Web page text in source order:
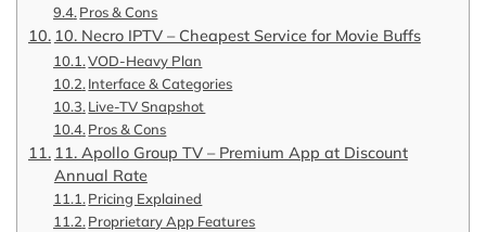
Pros & Cons
10. Necro IPTV – Cheapest Service for Movie Buffs
VOD-Heavy Plan
Interface & Categories
Live-TV Snapshot
Pros & Cons
11. Apollo Group TV – Premium App at Discount
Annual Rate
Pricing Explained
Proprietary App Features